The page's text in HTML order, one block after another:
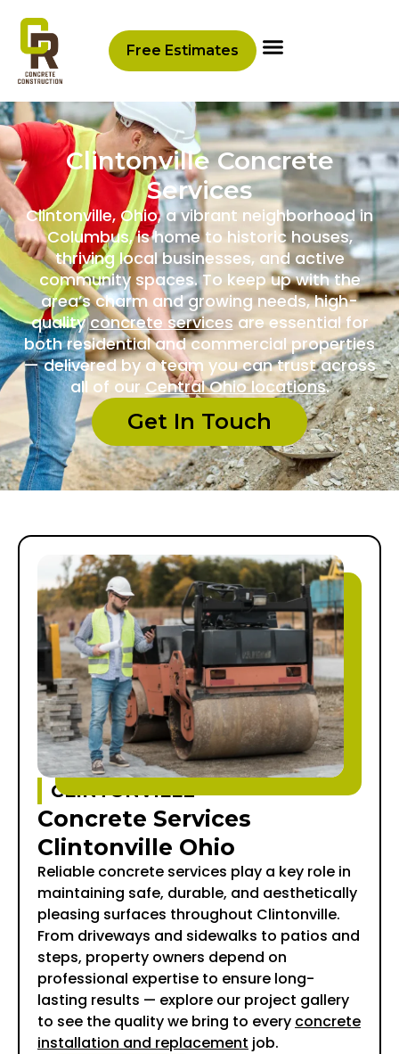
Free Estimates
Clintonville Concrete
Services
Clintonville, Ohio, a vibrant neighborhood in
Columbus, is home to historic houses,
thriving local businesses, and active
community spaces. To keep up with the
area’s charm and growing needs, high-
qualityconcrete services are essential for
both residential and commercial properties
— delivered by a team you can trust across
all of our Central Ohio locations.
Get In Touch
CLINTONVILLE
Concrete Services
Clintonville Ohio
Reliable concrete services play a key role in
maintaining safe, durable, and aesthetically
pleasing surfaces throughout Clintonville.
From driveways and sidewalks to patios and
steps, property owners depend on
professional expertise to ensure long-
lasting results — explore our project gallery
to see the quality we bring to every concrete
installation and replacement job.